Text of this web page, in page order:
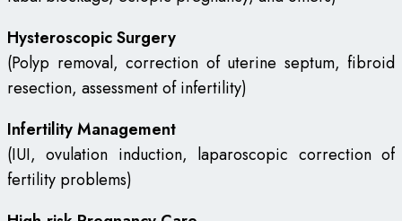
Hysteroscopic Surgery
(Polyp removal, correction of uterine septum, fibroid
resection, assessment of infertility)
Infertility Management
(IUI, ovulation induction, laparoscopic correction of
fertility problems)